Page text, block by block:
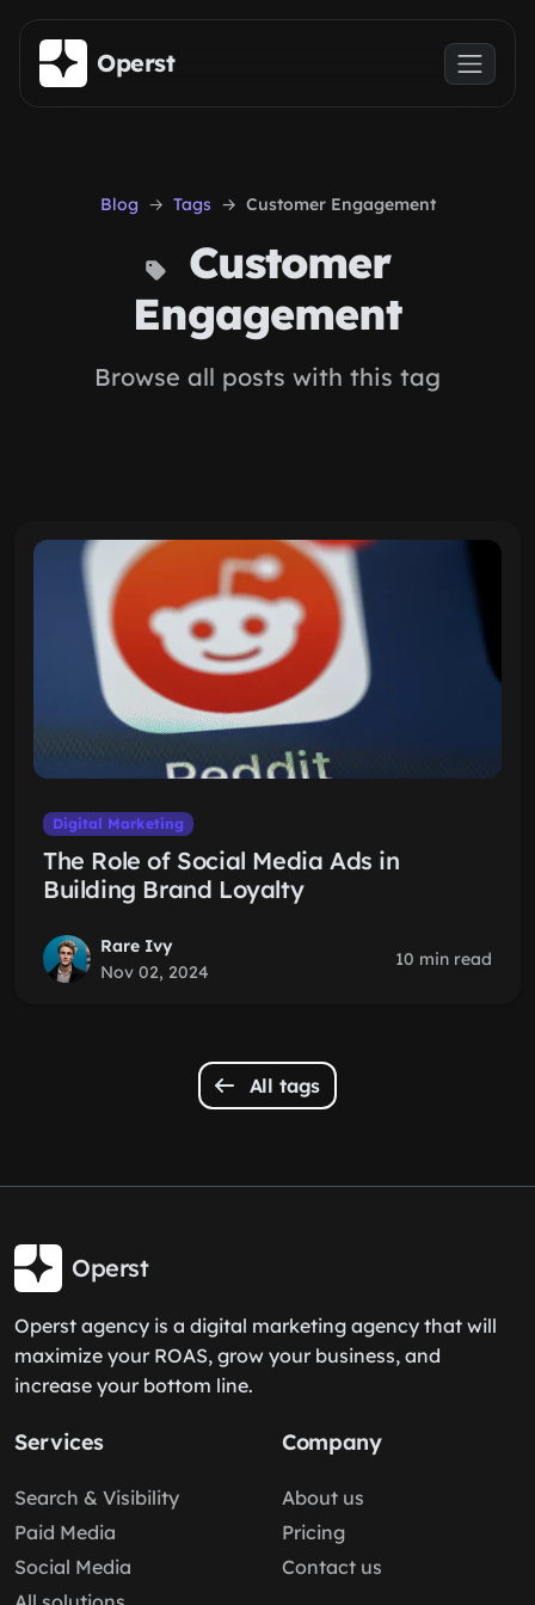
Skip to main content
Operst
Blog Tags Customer Engagement
Customer
Engagement
Browse all posts with this tag
Digital Marketing
The Role of Social Media Ads in
Building Brand Loyalty
Rare Ivy
Nov 02, 2024
10 min read
All tags
Operst
Operst agency is a digital marketing agency that will
maximize your ROAS, grow your business, and
increase your bottom line.
Services
Search & Visibility
Paid Media
Social Media
Company
About us
Pricing
Contact us